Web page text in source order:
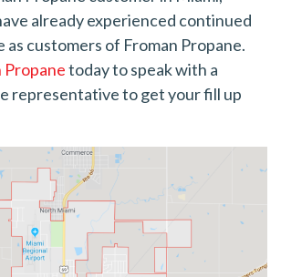
already experienced continued
as customers of Froman Propane.
Propanetoday to speak with a
representative to get your fill up